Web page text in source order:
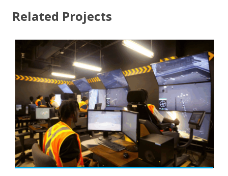
Related Projects